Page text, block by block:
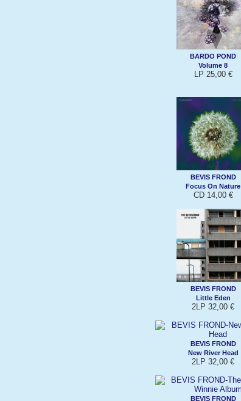
BARDO POND
Volume 8
LP 25,00 €
BEVIS FROND
Focus On Nature
CD 14,00 €
BEVIS FROND
Little Eden
2LP 32,00 €
BEVIS FROND
New River Head
2LP 32,00 €
BEVIS FROND